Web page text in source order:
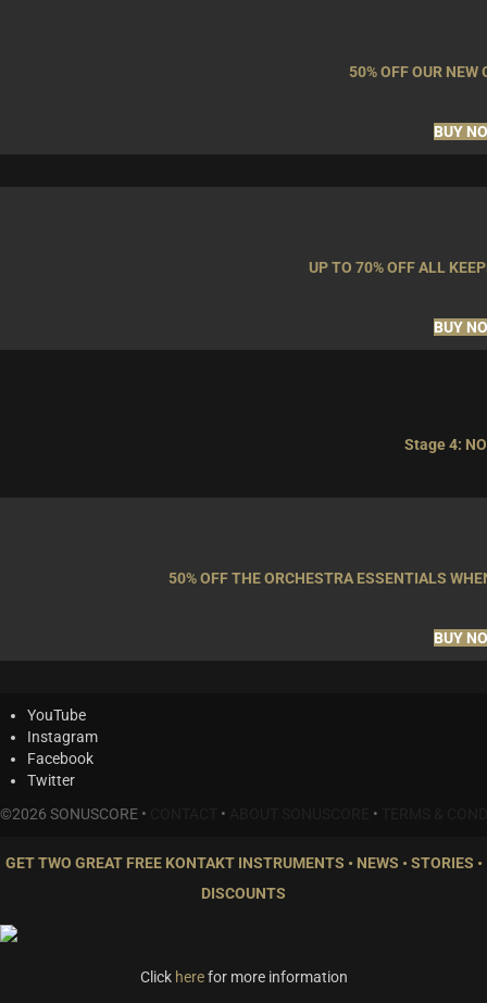
50% OFF OUR NEW
BUY
UP TO 70% OFF ALL
BUY
Stage 4:
50% OFF THE ORCHESTRA ESSENTIALS
BUY
YouTube
Instagram
Facebook
Twitter
©2026 SONUSCORE •
• •
GET TWO GREAT FREE KONTAKT INSTRUMENTS • NEWS • STORIES •
DISCOUNTS
Click herefor more information